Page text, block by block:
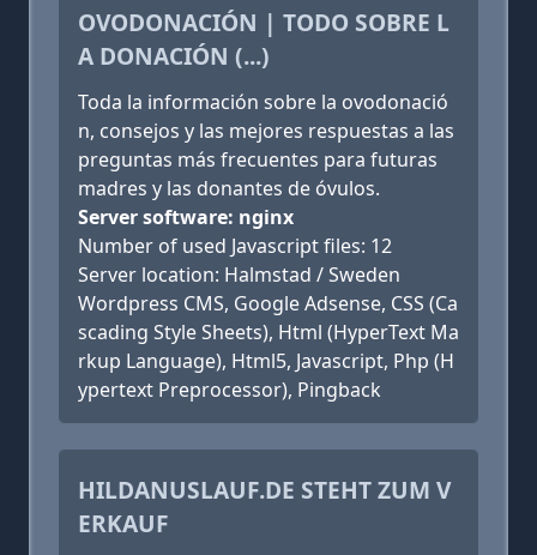
OVODONACIÓN | TODO SOBRE L
A DONACIÓN (...)
Toda la información sobre la ovodonació
n, consejos y las mejores respuestas a las
preguntas más frecuentes para futuras
madres y las donantes de óvulos.
Server software: nginx
Number of used Javascript files: 12
Server location: Halmstad / Sweden
Wordpress CMS, Google Adsense, CSS (Ca
scading Style Sheets), Html (HyperText Ma
rkup Language), Html5, Javascript, Php (H
ypertext Preprocessor), Pingback
HILDANUSLAUF.DE STEHT ZUM V
ERKAUF